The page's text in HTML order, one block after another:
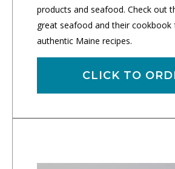
products and seafood. Check out
great seafood and their cookbook
authentic Maine recipes.
CLICK TO